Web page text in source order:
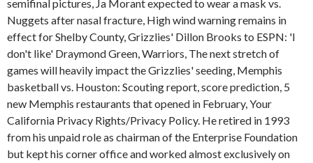
semifinal pictures, Ja Morant expected to wear a mask vs.
Nuggets after nasal fracture, High wind warning remains in
effect for Shelby County, Grizzlies' Dillon Brooks to ESPN: 'I
don't like' Draymond Green, Warriors, The next stretch of
games will heavily impact the Grizzlies' seeding, Memphis
basketball vs. Houston: Scouting report, score prediction, 5
new Memphis restaurants that opened in February, Your
California Privacy Rights/Privacy Policy. He retired in 1993
from his unpaid role as chairman of the Enterprise Foundation
but kept his corner office and worked almost exclusively on